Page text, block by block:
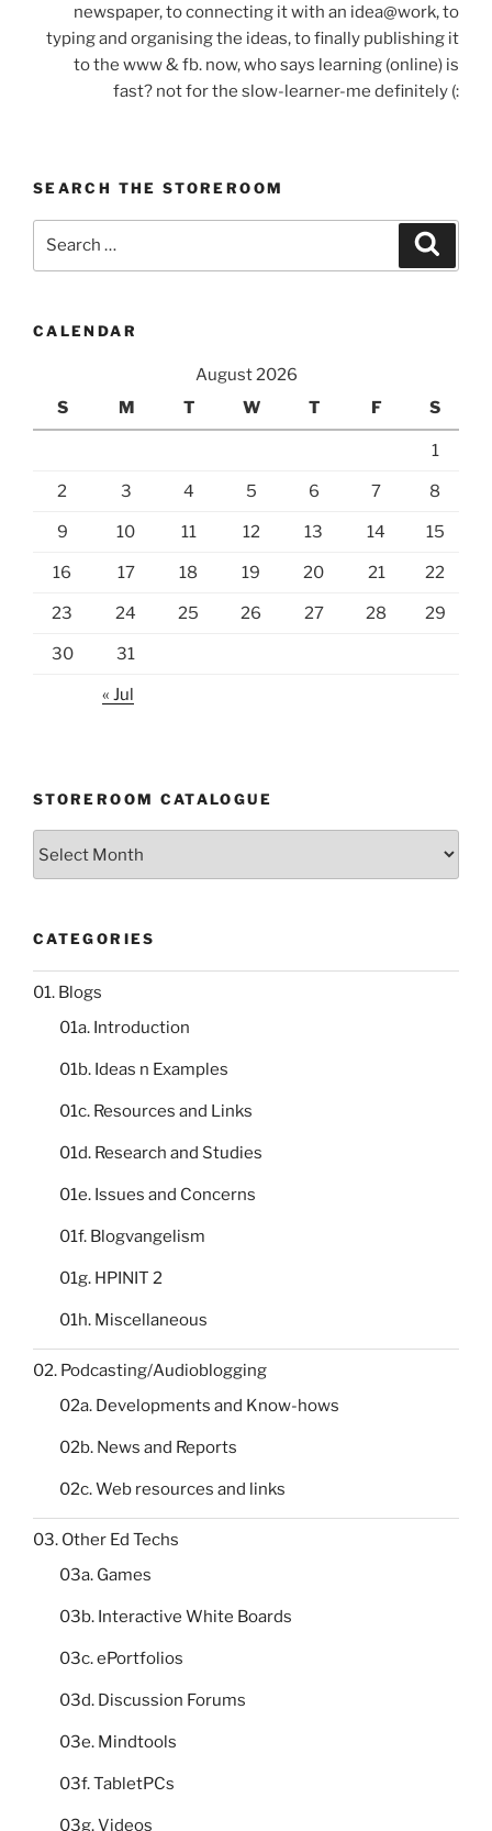
newspaper, to connecting it with an idea@work, to
typing and organising the ideas, to finally publishing it
to the www & fb. now, who says learning (online) is
fast? not for the slow-learner-me definitely (:
SEARCH THE STOREROOM
CALENDAR
August 2026
S
M T W T F S
1
2 3 4 5 6 7 8
9 10 11 12 13 14 15
16 17 18 19 20 21 22
23 24 25 26 27 28 29
30 31
« Jul
STOREROOM CATALOGUE
CATEGORIES
01. Blogs
01a. Introduction
01b. Ideas n Examples
01c. Resources and Links
01d. Research and Studies
01e. Issues and Concerns
01f. Blogvangelism
01g. HPINIT 2
01h. Miscellaneous
02. Podcasting/Audioblogging
02a. Developments and Know-hows
02b. News and Reports
02c. Web resources and links
03. Other Ed Techs
03a. Games
03b. Interactive White Boards
03c. ePortfolios
03d. Discussion Forums
03e. Mindtools
03f. TabletPCs
03g. Videos